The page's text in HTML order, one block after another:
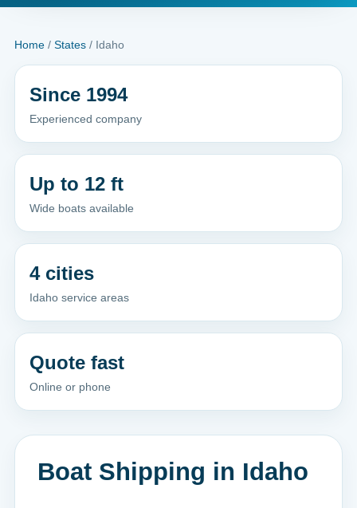
Home / States / Idaho
Since 1994
Experienced company
Up to 12 ft
Wide boats available
4 cities
Idaho service areas
Quote fast
Online or phone
Boat Shipping in Idaho